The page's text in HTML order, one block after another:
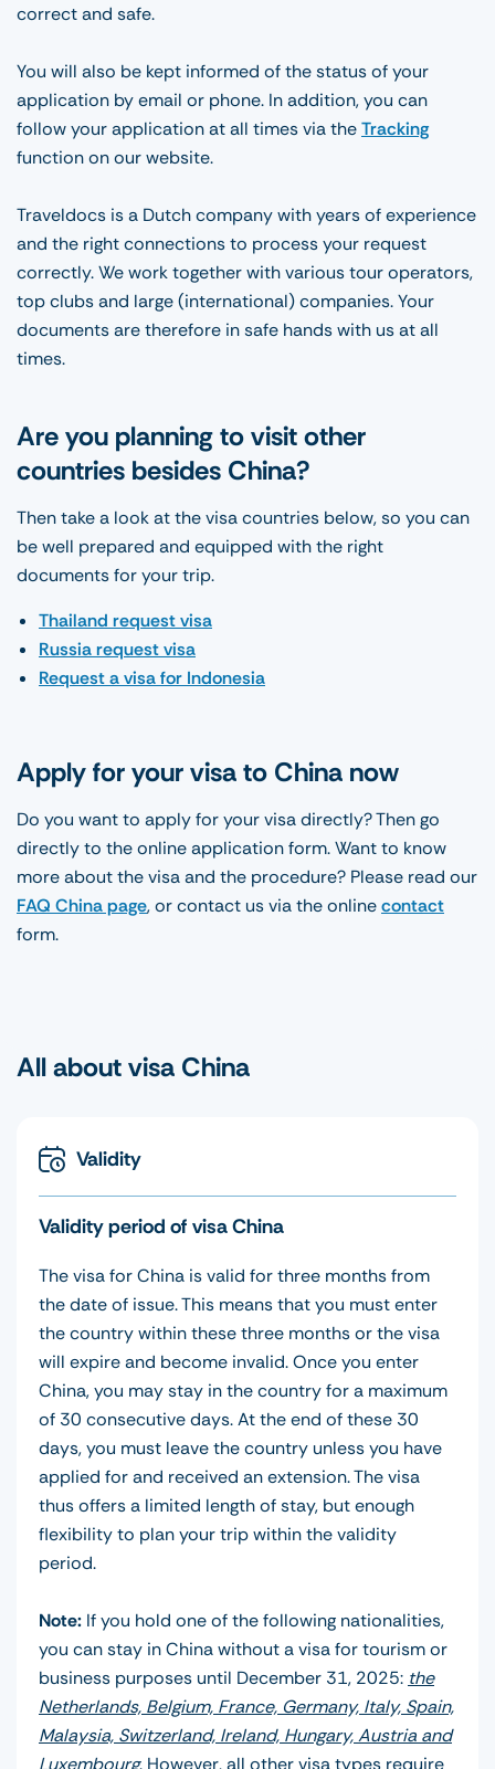
correct and safe.
You will also be kept informed of the status of your
application by email or phone. In addition, you can
follow your application at all times via theTracking
function on our website.
Traveldocs is a Dutch company with years of experience
and the right connections to process your request
correctly. We work together with various tour operators,
top clubs and large (international) companies. Your
documents are therefore in safe hands with us at all
times.
Are you planning to visit other
countries besides China?
Then take a look at the visa countries below, so you can
be well prepared and equipped with the right
documents for your trip.
Thailand request visa
Russia request visa
Request a visa for Indonesia
Apply for your visa to China now
Do you want to apply for your visa directly? Then go
directly to the online application form. Want to know
more about the visa and the procedure? Please read our
FAQ China page, or contact us via the onlinecontact
form.
All about visa China
Validity
Validity period of visa China
The visa for China is valid for three months from
the date of issue. This means that you must enter
the country within these three months or the visa
will expire and become invalid. Once you enter
China, you may stay in the country for a maximum
of 30 consecutive days. At the end of these 30
days, you must leave the country unless you have
applied for and received an extension. The visa
thus offers a limited length of stay, but enough
flexibility to plan your trip within the validity
period.
Note: If you hold one of the following nationalities,
you can stay in China without a visa for tourism or
business purposes until December 31, 2025: the
Netherlands, Belgium, France, Germany, Italy, Spain,
Malaysia, Switzerland, Ireland, Hungary, Austria and
Luxembourg. However, all other visa types require